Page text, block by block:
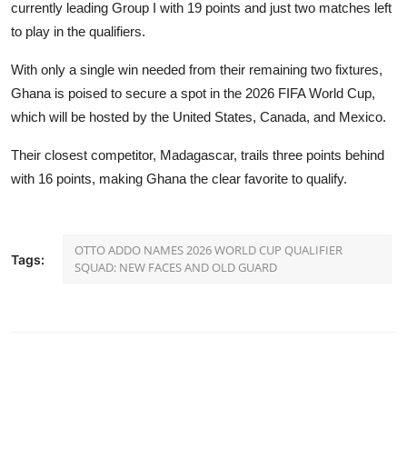
currently leading Group I with 19 points and just two matches left
to play in the qualifiers.
With only a single win needed from their remaining two fixtures,
Ghana is poised to secure a spot in the 2026 FIFA World Cup,
which will be hosted by the United States, Canada, and Mexico.
Their closest competitor, Madagascar, trails three points behind
with 16 points, making Ghana the clear favorite to qualify.
Tags:
OTTO ADDO NAMES 2026 WORLD CUP QUALIFIER
SQUAD: NEW FACES AND OLD GUARD